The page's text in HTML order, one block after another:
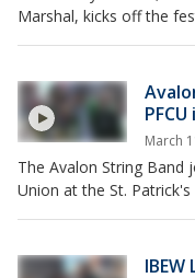
Marshal, kicks off the
March
The Avalon String Band
Union at the St. Patrick's